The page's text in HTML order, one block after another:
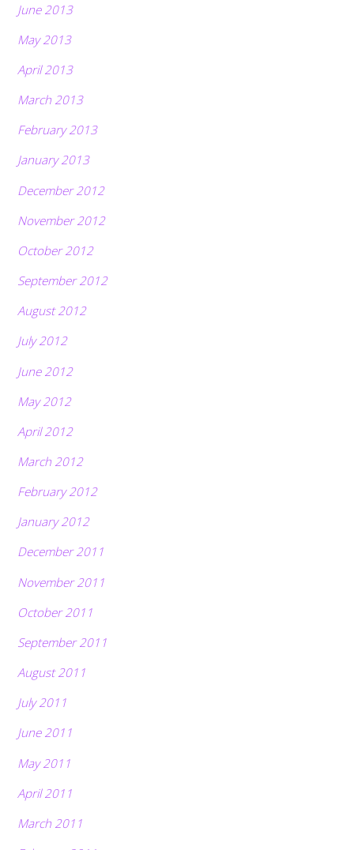
June 2013
May 2013
April 2013
March 2013
February 2013
January 2013
December 2012
November 2012
October 2012
September 2012
August 2012
July 2012
June 2012
May 2012
April 2012
March 2012
February 2012
January 2012
December 2011
November 2011
October 2011
September 2011
August 2011
July 2011
June 2011
May 2011
April 2011
March 2011